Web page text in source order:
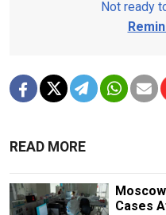
Not ready
READ MORE
Cases